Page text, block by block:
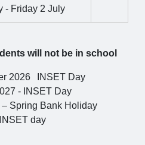
- Friday 2 July
will not be in school
2026
INSET Day
- INSET Day
Spring Bank Holiday
day